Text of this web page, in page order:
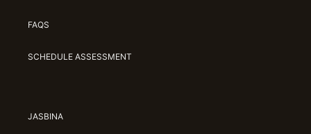
FAQS
SCHEDULE ASSESSMENT
JASBINA